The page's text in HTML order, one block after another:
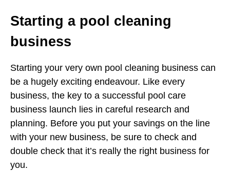
Starting a pool cleaning
business
Starting your very own pool cleaning business can
be a hugely exciting endeavour. Like every
business, the key to a successful pool care
business launch lies in careful research and
planning. Before you put your savings on the line
with your new business, be sure to check and
double check that it’s really the right business for
you.